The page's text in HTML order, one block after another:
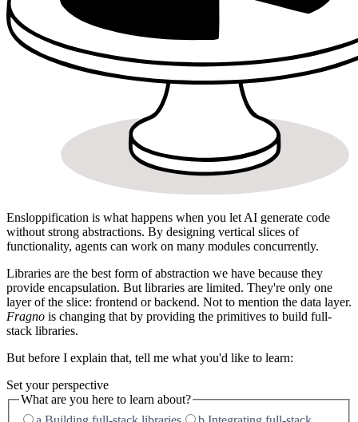
Ensloppification is what happens when you let AI generate code
without strong abstractions. By designing vertical slices of
functionality, agents can work on many modules concurrently.
Libraries are the best form of abstraction we have because they
provide encapsulation. But libraries are limited. They're only one
layer of the slice: frontend or backend. Not to mention the data layer.
Fragno is changing that by providing the primitives to build full-
stack libraries.
But before I explain that, tell me what you'd like to learn:
Set your perspective
What are you here to learn about?